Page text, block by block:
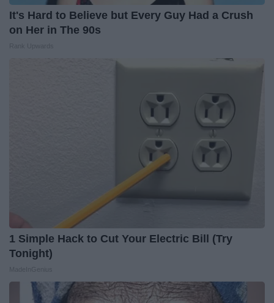
It's Hard to Believe but Every Guy Had a Crush
on Her in The 90s
1 Simple Hack to Cut Your Electric Bill (Try
Tonight)